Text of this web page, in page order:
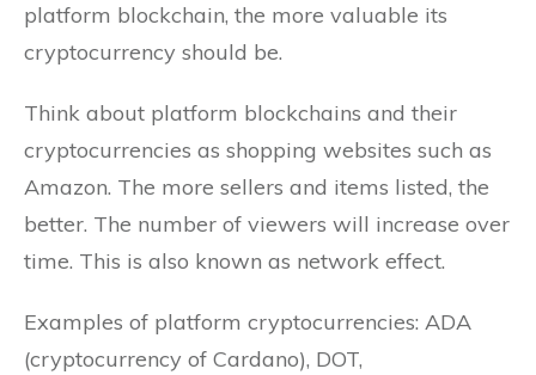
platform blockchain, the more valuable its
cryptocurrency should be.
Think about platform blockchains and their
cryptocurrencies as shopping websites such as
Amazon. The more sellers and items listed, the
better. The number of viewers will increase over
time. This is also known as network effect.
Examples of platform cryptocurrencies: ADA
(cryptocurrency of Cardano), DOT,